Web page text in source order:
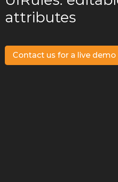
attributes
Contact us for a live demo